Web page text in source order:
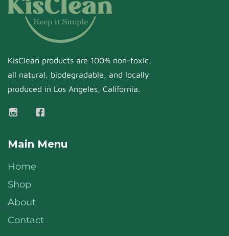
KisClean products are 100% non-toxic,
all natural, biodegradable, and locally
produced in Los Angeles, California.
Main Menu
Home
Shop
About
Contact